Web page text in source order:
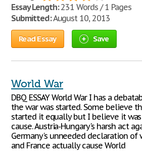
Essay Length:231 Words / 1 Pages
Submitted:August 10, 2013
Read Essay Save
World War
DBQ ESSAY World War I has a
the war was started. Some believe
started it equally but I believe it
cause. Austria-Hungary's harsh act
Germany's unneeded declaration of
and France actually cause World